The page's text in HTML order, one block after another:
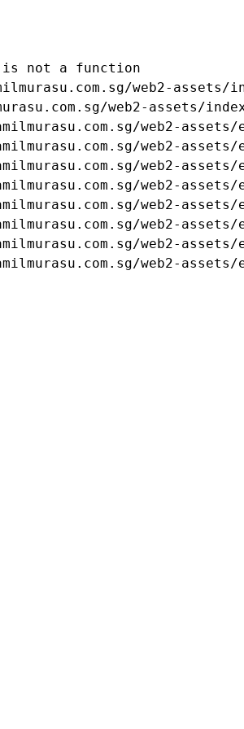
is not a function
web2-assets/
web2-assets/
web2-
web2-
web2-
web2-
web2-
web2-
web2-
web2-